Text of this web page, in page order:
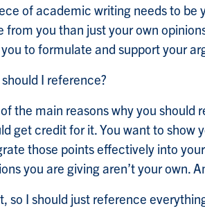
of academic writing needs to be
from you than just your own
to formulate and support your
I reference?
the main reasons why you should
get credit for it. You want to show
those points effectively into
you are giving aren’t your own.
so I should just reference